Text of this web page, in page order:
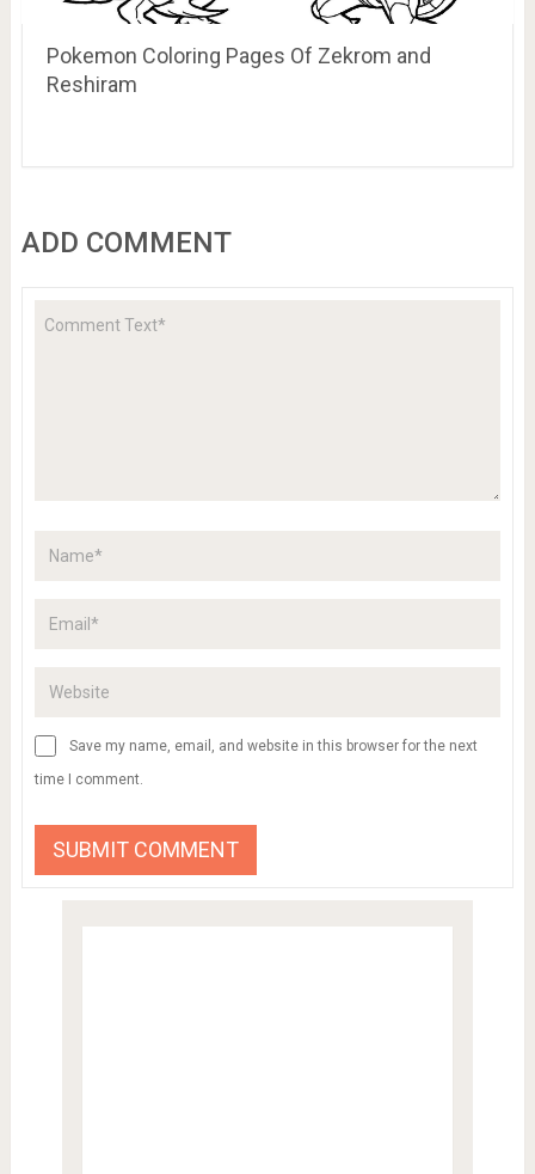
Pokemon Coloring Pages Of Zekrom and
Reshiram
ADD COMMENT
Save my name, email, and website in this browser for the next
time I comment.